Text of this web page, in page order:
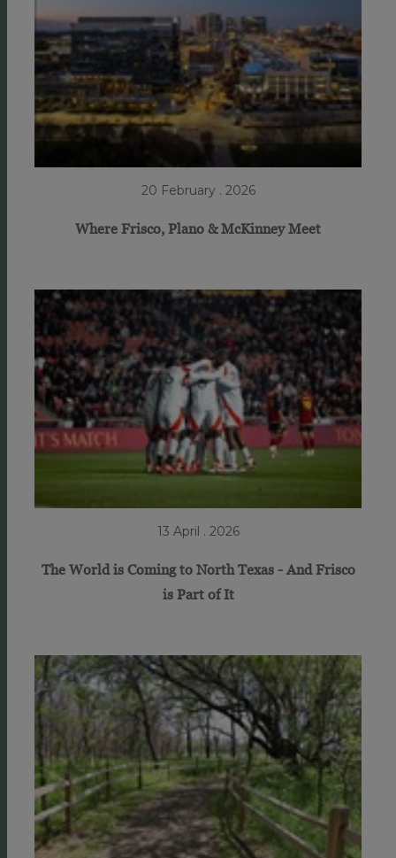
20 February . 2026
Where Frisco, Plano & McKinney Meet
13 April . 2026
The World is Coming to North Texas - And Frisco
is Part of It